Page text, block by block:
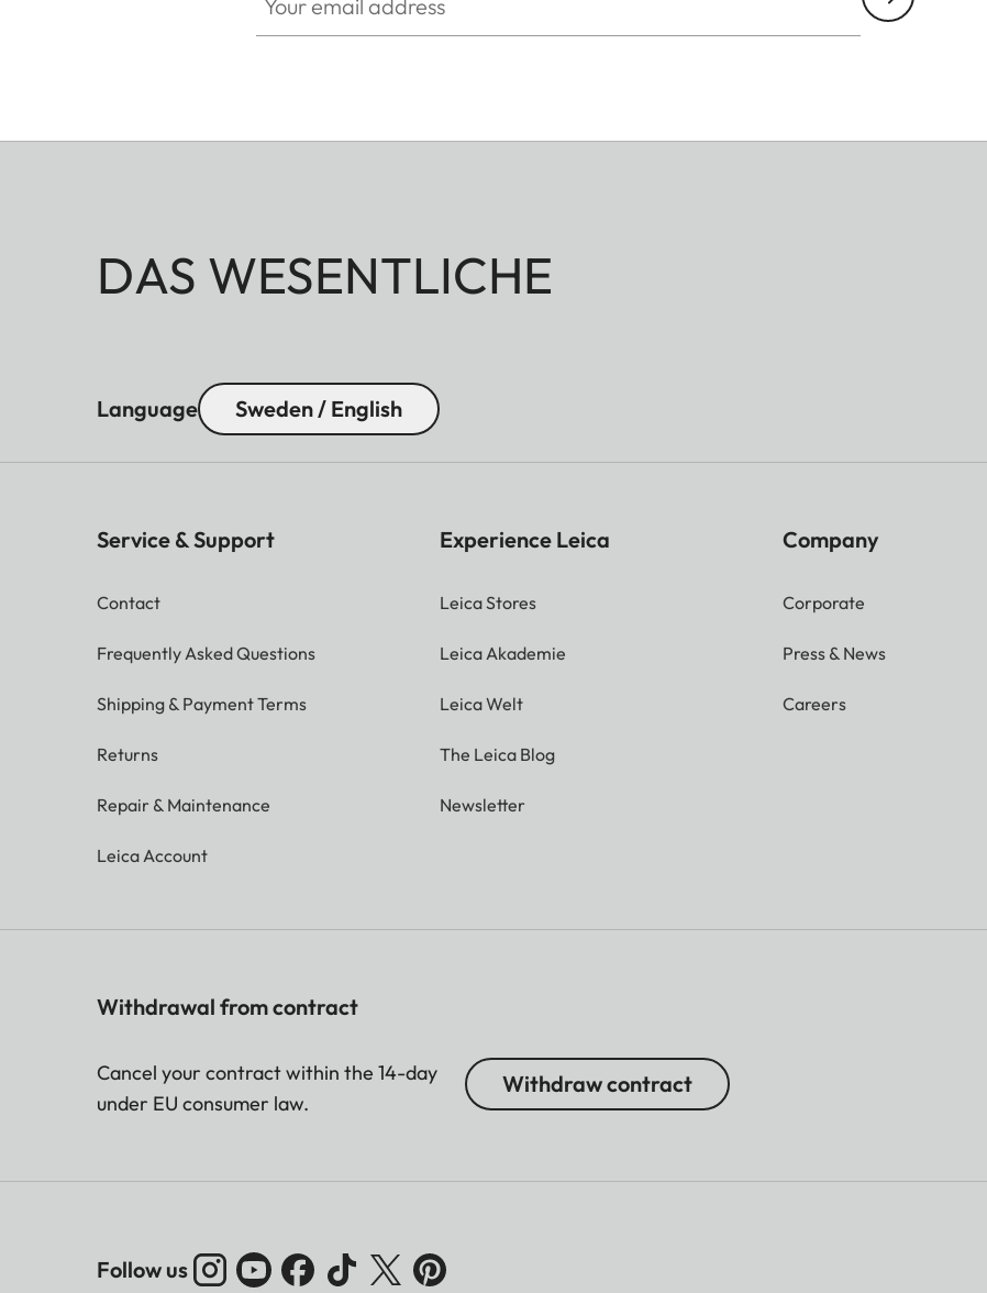
DAS WESENTLICHE
Language Sweden / English
Service & Support
Contact
Frequently Asked Questions
Shipping & Payment Terms
Returns
Repair & Maintenance
Leica Account
Experience Leica
Leica Stores
Leica Akademie
Leica Welt
The Leica Blog
Newsletter
Company
Corporate
Press & News
Careers
Withdrawal from contract
Cancel your contract within the 14-day
under EU consumer law.
Withdraw contract
Follow us